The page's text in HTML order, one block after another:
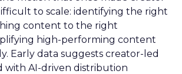
to scale: identifying the right
content to the right
high-performing content
Early data suggests creator-led
with AI-driven distribution